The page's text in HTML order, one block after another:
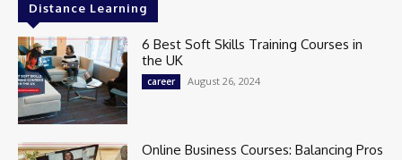
Distance Learning
6 Best Soft Skills Training Courses in
the UK
career August 26, 2024
Online Business Courses: Balancing Pros